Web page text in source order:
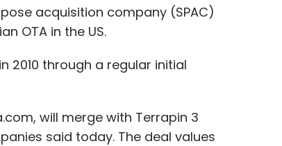
acquisition company (SPAC)
OTA in the US.
2010 through a regular initial
will merge with Terrapin 3
said today. The deal values